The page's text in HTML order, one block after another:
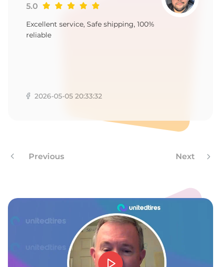
5.0
Excellent service, Safe shipping, 100%
reliable
2026-05-05 20:33:32
Previous Next